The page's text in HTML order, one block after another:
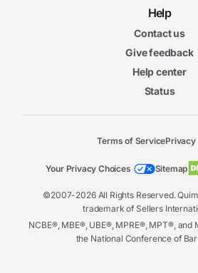
Help
Contact us
Give feedback
Help center
Status
©2007-2026 All Rights Reserved.
trademark of Sellers
NCBE®, MBE®, UBE®, MPRE®, MPT®,
the National Conference of
Terms of ServicePrivacy
Your Privacy Choices Sitemap